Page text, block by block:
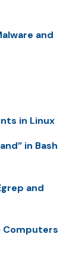
and
in Linux
in Bash
and
Computers